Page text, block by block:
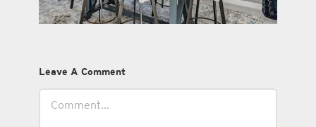
Leave A Comment